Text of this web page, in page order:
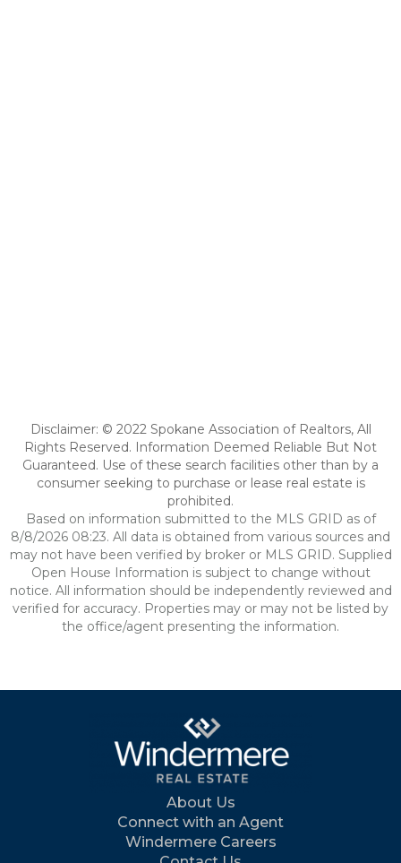
Disclaimer: © 2022 Spokane Association of Realtors, All
Rights Reserved. Information Deemed Reliable But Not
Guaranteed. Use of these search facilities other than by a
consumer seeking to purchase or lease real estate is
prohibited.
Based on information submitted to the MLS GRID as of
8/8/2026 08:23. All data is obtained from various sources and
may not have been verified by broker or MLS GRID. Supplied
Open House Information is subject to change without
notice. All information should be independently reviewed and
verified for accuracy. Properties may or may not be listed by
the office/agent presenting the information.
About Us
Connect with an Agent
Windermere Careers